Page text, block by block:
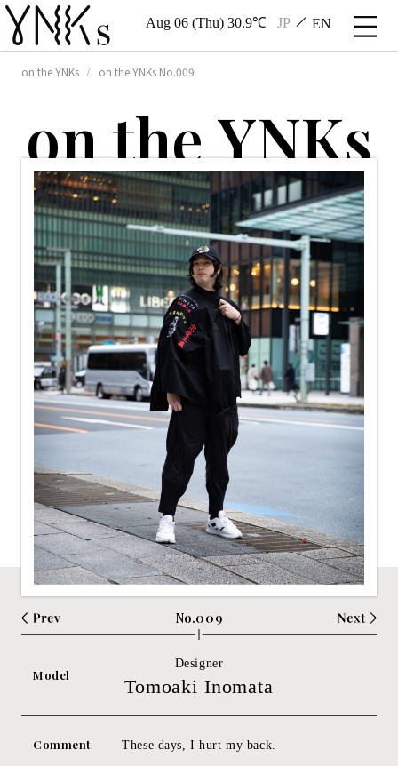
Aug 06 (Thu) 30.9℃ JP EN
on the YNKs on the YNKs No.009
ontheYNKs
No.009
Model
Designer
Tomoaki Inomata
Comment These days, I hurt my back.